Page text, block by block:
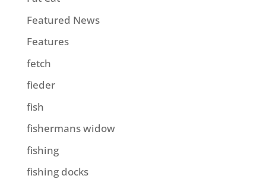
Featured News
Features
fetch
fieder
fish
fishermans widow
fishing
fishing docks